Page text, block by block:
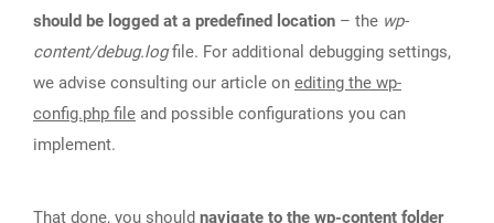
should be logged at a predefined location – the wp-
content/debug.logfile. For additional debugging settings,
we advise consulting our article on editing the wp-
config.php file and possible configurations you can
implement.
That done, you should navigate to the wp-content folder